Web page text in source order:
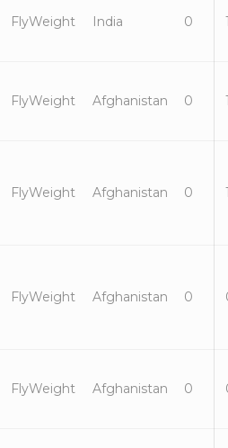
FlyWeight India 0
FlyWeight Afghanistan 0
FlyWeight Afghanistan 0
FlyWeight Afghanistan 0
FlyWeight Afghanistan 0